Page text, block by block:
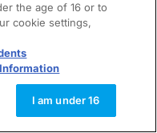
the age of 16 or to
cookie settings,
I am under 16